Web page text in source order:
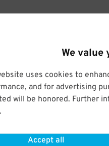
We value
uses cookies to
and for advertising
will be honored. Further
.
Accept all
iPark - 80 West 24th Street Parking Management Corp. Lot starting at
$850
BOOK HERE